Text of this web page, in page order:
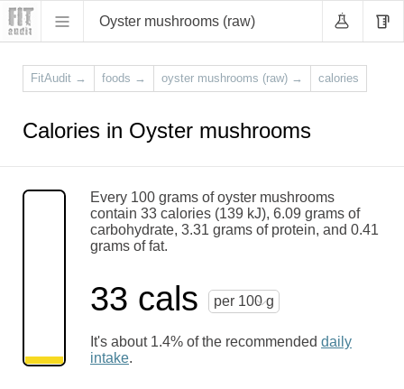
Oyster mushrooms (raw)
FitAudit → foods → oyster mushrooms (raw) → calories
Calories in Oyster mushrooms
Every 100 grams of oyster mushrooms
contain 33 calories (139 kJ), 6.09 grams of
carbohydrate, 3.31 grams of protein, and 0.41
grams of fat.
33 cals per 100 g
It's about 1.4% of the recommended daily
intake.